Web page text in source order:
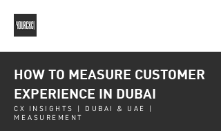
HOW TO MEASURE CUSTOMER
EXPERIENCE IN DUBAI
CX INSIGHTS | DUBAI & UAE |
MEASUREMENT